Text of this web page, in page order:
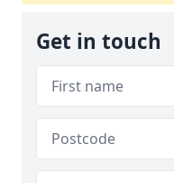
Get in touch